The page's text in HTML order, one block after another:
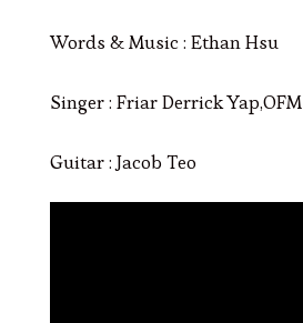
Words & Music : Ethan Hsu
Singer : Friar Derrick Yap,OFM
Guitar : Jacob Teo